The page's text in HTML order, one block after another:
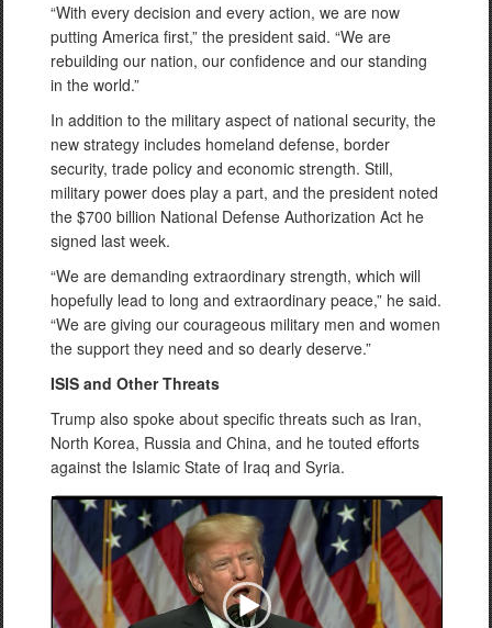
“With every decision and every action, we are now
putting America first,” the president said. “We are
rebuilding our nation, our confidence and our standing
in the world.”
In addition to the military aspect of national security, the
new strategy includes homeland defense, border
security, trade policy and economic strength. Still,
military power does play a part, and the president noted
the $700 billion National Defense Authorization Act he
signed last week.
“We are demanding extraordinary strength, which will
hopefully lead to long and extraordinary peace,” he said.
“We are giving our courageous military men and women
the support they need and so dearly deserve.”
ISIS and Other Threats
Trump also spoke about specific threats such as Iran,
North Korea, Russia and China, and he touted efforts
against the Islamic State of Iraq and Syria.
Video
Player